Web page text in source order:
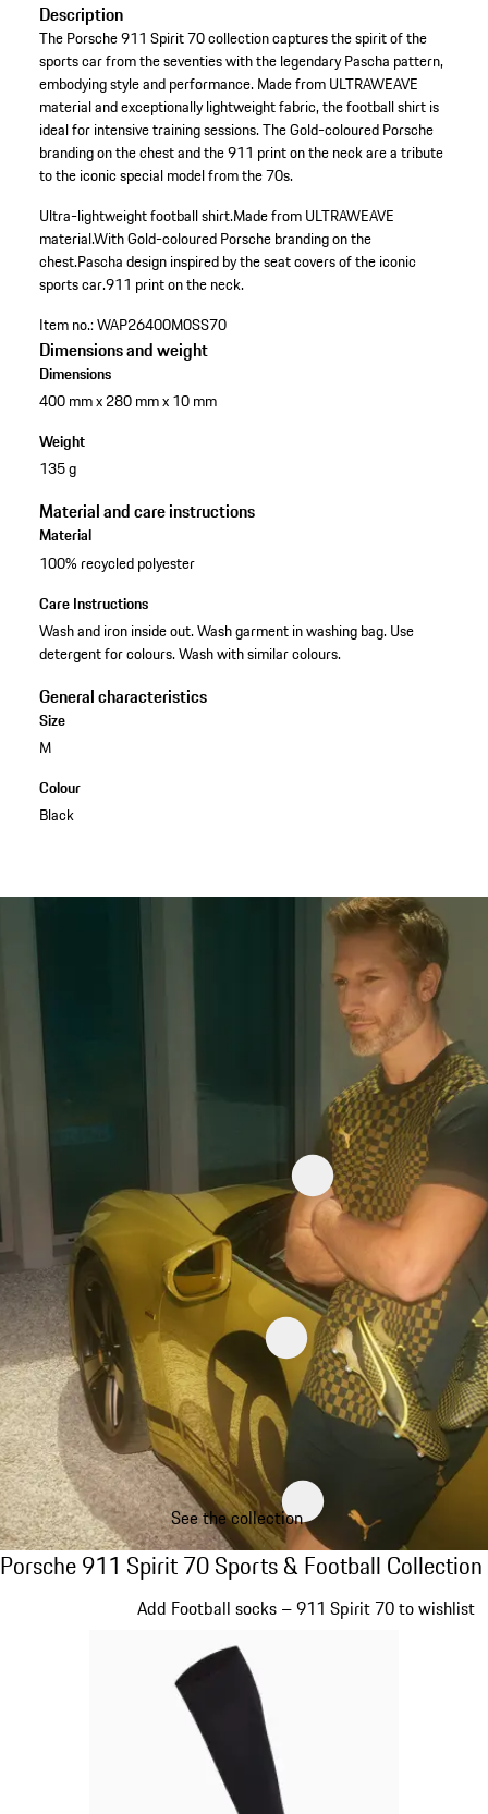
Description
The Porsche 911 Spirit 70 collection captures the spirit of the
sports car from the seventies with the legendary Pascha pattern,
embodying style and performance. Made from ULTRAWEAVE
material and exceptionally lightweight fabric, the football shirt is
ideal for intensive training sessions. The Gold-coloured Porsche
branding on the chest and the 911 print on the neck are a tribute
to the iconic special model from the 70s.
Ultra-lightweight football shirt.Made from ULTRAWEAVE
material.With Gold-coloured Porsche branding on the
chest.Pascha design inspired by the seat covers of the iconic
sports car.911 print on the neck.
Item no.:WAP26400M0SS70
Dimensions and weight
Dimensions
400 mm x 280 mm x 10 mm
Weight
135 g
Material and care instructions
Material
100% recycled polyester
Care Instructions
Wash and iron inside out. Wash garment in washing bag. Use
detergent for colours. Wash with similar colours.
General characteristics
Size
M
Colour
Black
See the collection
Porsche 911 Spirit 70 Sports & Football
Porsche 911 Spirit 70 Sports & Football Collection
Add Football socks – 911 Spirit 70 to wishlist